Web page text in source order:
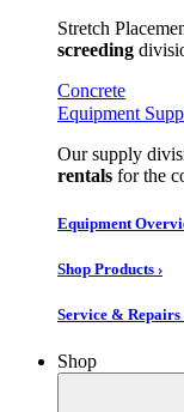
Stretch
screeding
Concrete
Equipment
Our supply
rentals for the
Equipment
Shop Products ›
Service & Repairs
Shop